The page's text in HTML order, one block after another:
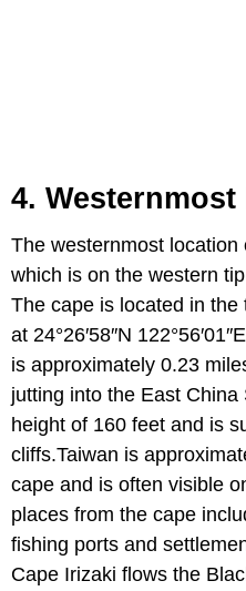
4.
The westernmost
which is on the western
The cape is located in
at 24°26′58″N
is approximately 0.23
jutting into the East
height of 160 feet and is
cliffs.Taiwan is
cape and is often visible
places from the cape
fishing ports and
Cape Irizaki flows the